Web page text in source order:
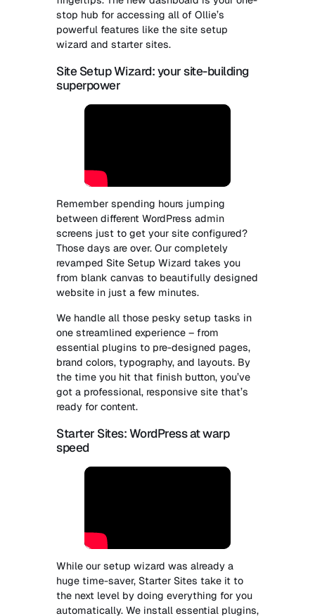
stop hub for accessing all of Ollie’s
powerful features like the site setup
wizard and starter sites.
Site Setup Wizard: your site-building
superpower
Remember spending hours jumping
between different WordPress admin
screens just to get your site configured?
Those days are over. Our completely
revamped Site Setup Wizard takes you
from blank canvas to beautifully designed
website in just a few minutes.
We handle all those pesky setup tasks in
one streamlined experience – from
essential plugins to pre-designed pages,
brand colors, typography, and layouts. By
the time you hit that finish button, you’ve
got a professional, responsive site that’s
ready for content.
Starter Sites: WordPress at warp
speed
While our setup wizard was already a
huge time-saver, Starter Sites take it to
the next level by doing everything for you
automatically. We install essential plugins,